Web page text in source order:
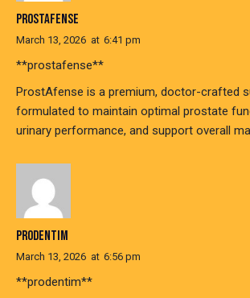
PROSTAFENSE
March 13, 2026 at 6:41 pm
**prostafense**
ProstAfense is a premium, doctor-crafted
formulated to maintain optimal prostate
urinary performance, and support overall
PRODENTIM
March 13, 2026 at 6:56 pm
**prodentim**